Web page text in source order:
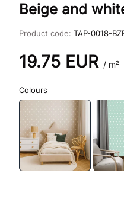
Beige and
Product code: TAP-0018-
19.75 EUR / m²
Colours